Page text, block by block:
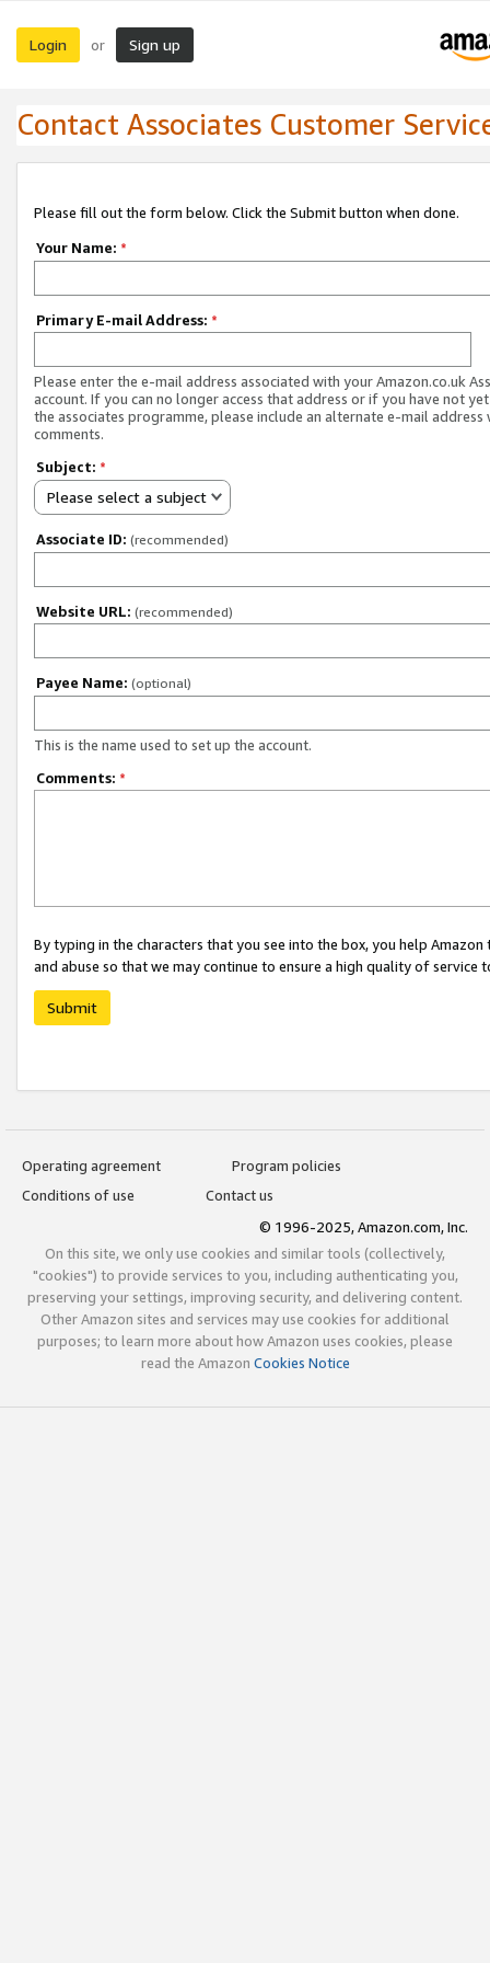
Login or Sign up
Contact Associates Customer
Please fill out the form below. Click the Submit button when done.
Your Name: *
Primary E-mail Address: *
Please enter the e-mail address associated with your Amazon.co.uk
account. If you can no longer access that address or if you have not
the associates programme, please include an alternate e-mail address
comments.
Subject: *
Please select a subject
Associate ID: (recommended)
Website URL: (recommended)
Payee Name: (optional)
This is the name used to set up the account.
Comments: *
By typing in the characters that you see into the box, you help
and abuse so that we may continue to ensure a high quality of service
Submit
Operating agreement
Program policies
Conditions of use
Contact us
© 1996-2025, Amazon.com, Inc.
On this site, we only use cookies and similar tools (collectively,
"cookies") to provide services to you, including authenticating you,
preserving your settings, improving security, and delivering content.
Other Amazon sites and services may use cookies for additional
purposes; to learn more about how Amazon uses cookies, please
read the Amazon Cookies Notice